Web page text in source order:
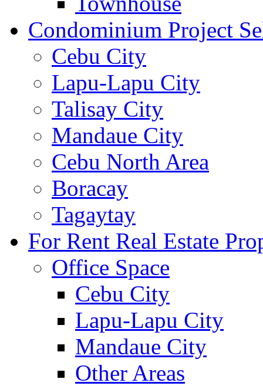
Condominium Project
Cebu City
Lapu-Lapu City
Talisay City
Mandaue City
Cebu North Area
Boracay
Tagaytay
For Rent Real Estate
Office Space
Cebu City
Lapu-Lapu City
Mandaue City
Other Areas